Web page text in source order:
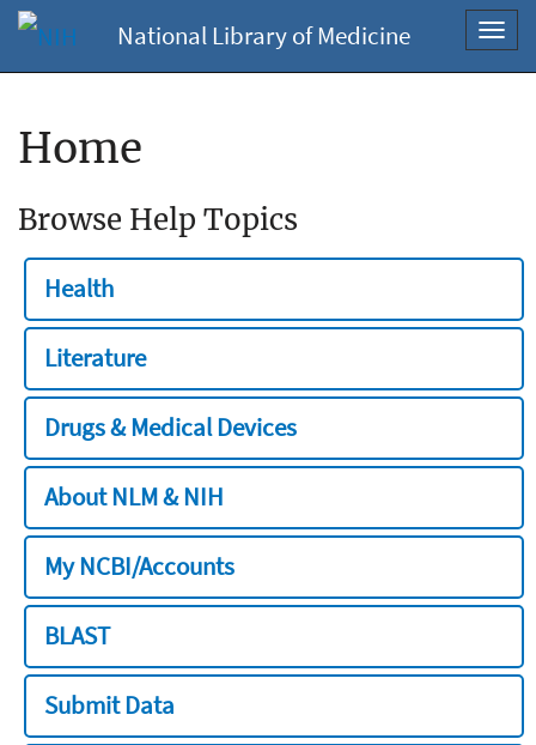
National Library of Medicine
Home
Browse Help Topics
Health
Literature
Drugs & Medical Devices
About NLM & NIH
My NCBI/Accounts
BLAST
Submit Data